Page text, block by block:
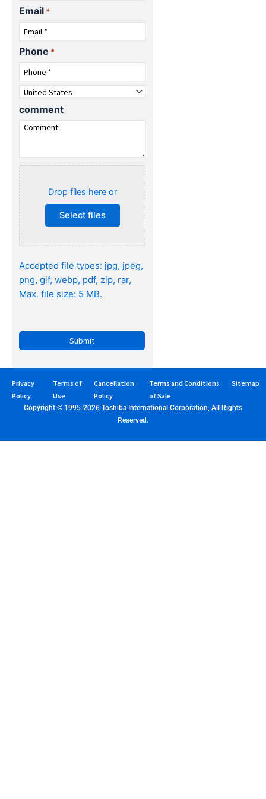
Email *
Phone *
Country
comment
Attach
specifications
(Optional)...Drop files here or
Select files
Accepted file types: jpg, jpeg,
png, gif, webp, pdf, zip, rar,
Max. file size: 5 MB.
Privacy
Policy
Terms of
Use
Cancellation
Policy
Terms and Conditions
of Sale
Sitemap
Copyright © 1995-2026 Toshiba International Corporation, All Rights
Reserved.